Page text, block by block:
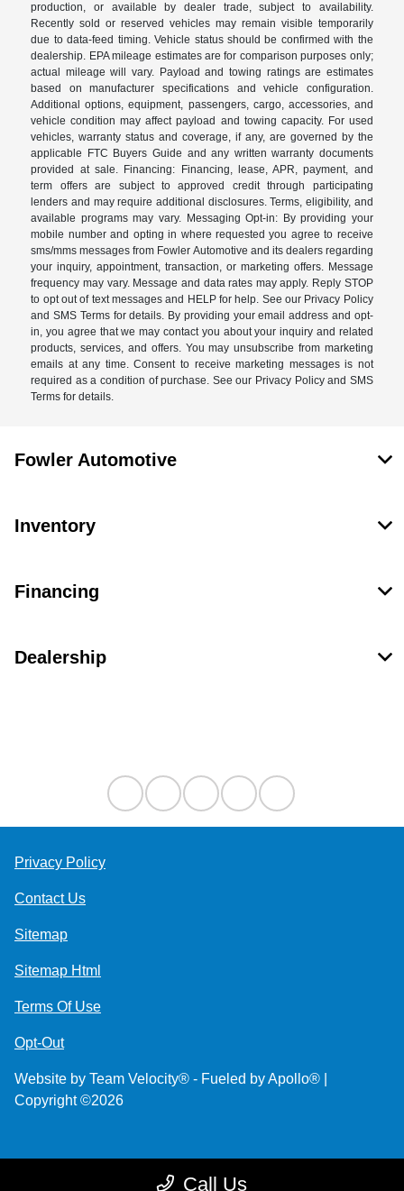
production, or available by dealer trade, subject to availability.
Recently sold or reserved vehicles may remain visible temporarily
due to data-feed timing. Vehicle status should be confirmed with the
dealership. EPA mileage estimates are for comparison purposes only;
actual mileage will vary. Payload and towing ratings are estimates
based on manufacturer specifications and vehicle configuration.
Additional options, equipment, passengers, cargo, accessories, and
vehicle condition may affect payload and towing capacity. For used
vehicles, warranty status and coverage, if any, are governed by the
applicable FTC Buyers Guide and any written warranty documents
provided at sale. Financing: Financing, lease, APR, payment, and
term offers are subject to approved credit through participating
lenders and may require additional disclosures. Terms, eligibility, and
available programs may vary. Messaging Opt-in: By providing your
mobile number and opting in where requested you agree to receive
sms/mms messages from Fowler Automotive and its dealers regarding
your inquiry, appointment, transaction, or marketing offers. Message
frequency may vary. Message and data rates may apply. Reply STOP
to opt out of text messages and HELP for help. See our Privacy Policy
and SMS Terms for details. By providing your email address and opt-
in, you agree that we may contact you about your inquiry and related
products, services, and offers. You may unsubscribe from marketing
emails at any time. Consent to receive marketing messages is not
required as a condition of purchase. See our Privacy Policy and SMS
Terms for details.
Call Us
Fowler Automotive
Inventory
Financing
Dealership
Privacy Policy
Contact Us
Sitemap
Sitemap Html
Terms Of Use
Opt-Out
Website by Team Velocity® - Fueled by Apollo® |
Copyright ©2026